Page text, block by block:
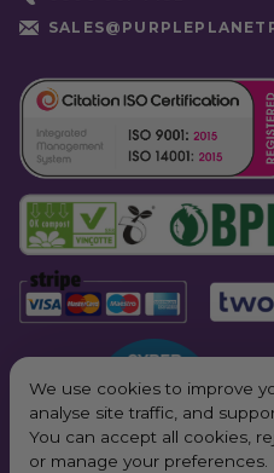
We use cookies to improve
analyse site traffic, and
You can accept all cookies,
or manage your preferences.